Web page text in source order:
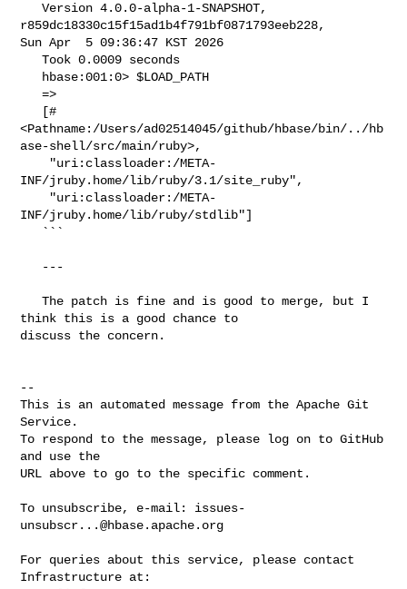
   Version 4.0.0-alpha-1-SNAPSHOT,
r859dc18330c15f15ad1b4f791bf0871793eeb228,
Sun Apr  5 09:36:47 KST 2026
   Took 0.0009 seconds
   =>
<Pathname:/Users/ad02514045/github/hbase/bin/../hb
ase-shell/src/main/ruby>,
INF/jruby.home/lib/ruby/3.1/site_ruby",
INF/jruby.home/lib/ruby/stdlib"]
   The patch is fine and is good to merge, but I
think this is a good chance to
discuss the concern.
--
This is an automated message from the Apache Git
Service.
To respond to the message, please log on to GitHub
and use the
URL above to go to the specific comment.
To unsubscribe, e-mail: issues-
unsubscr...@hbase.apache.org
For queries about this service, please contact